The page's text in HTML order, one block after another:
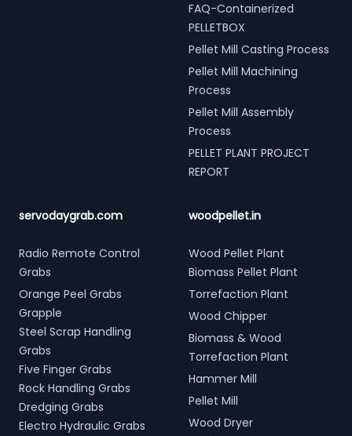
FAQ-Containerized
PELLETBOX
Pellet Mill Casting Process
Pellet Mill Machining
Process
Pellet Mill Assembly
Process
PELLET PLANT PROJECT
REPORT
servodaygrab.com
Radio Remote Control
Grabs
Orange Peel Grabs
Grapple
Steel Scrap Handling
Grabs
Five Finger Grabs
Rock Handling Grabs
Dredging Grabs
Electro Hydraulic Grabs
woodpellet.in
Wood Pellet Plant
Biomass Pellet Plant
Torrefaction Plant
Wood Chipper
Biomass & Wood
Torrefaction Plant
Hammer Mill
Pellet Mill
Wood Dryer